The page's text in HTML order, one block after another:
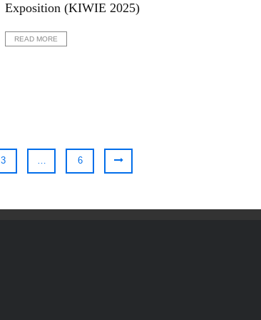
Exposition (KIWIE 2025)
READ MORE
3 6